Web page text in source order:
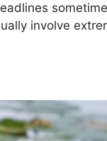
involve